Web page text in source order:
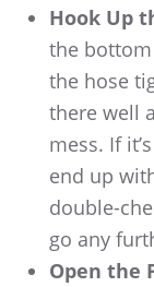
Hook Up
the
the hose
there well
mess. If
end up
double-
go any
Open the